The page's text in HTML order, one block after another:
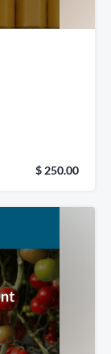
$ 250.00